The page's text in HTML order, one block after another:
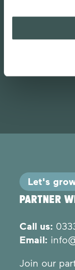
Let's
PARTNER
Call us:
Email:
Join our